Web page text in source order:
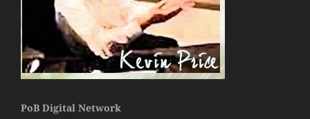
PoB Digital Network